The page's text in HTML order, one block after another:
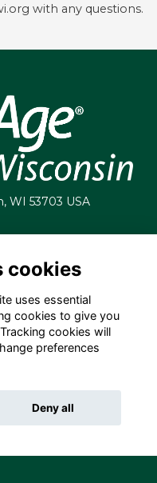
with any questions.
WI 53703 USA
ToucanTech
cookies
uses essential
cookies to give you
cookies will
preferences
Deny all